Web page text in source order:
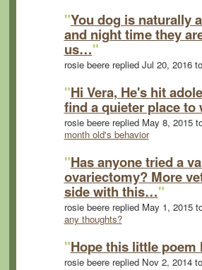
"You dog is naturally
and night time they
us…"
rosie beere replied Jul 20, 2016 to
"Hi Vera, He's hit
find a quieter place
rosie beere replied May 8, 2015
month old's behavior
"Has anyone tried a
ovariectomy? More
side with this…"
rosie beere replied May 1, 2015
any thoughts?
"Hope this little poem
rosie beere replied Nov 2, 2014 to